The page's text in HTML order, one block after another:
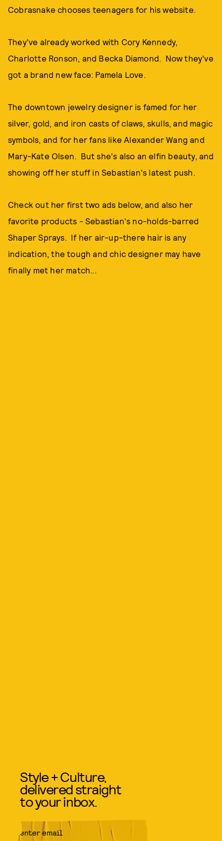
Cobrasnake chooses teenagers for his website.
They've already worked with Cory Kennedy,
Charlotte Ronson, and Becka Diamond. Now they've
got a brand new face: Pamela Love.
The downtown jewelry designer is famed for her
silver, gold, and iron casts of claws, skulls, and magic
symbols, and for her fans like Alexander Wang and
Mary-Kate Olsen. But she's also an elfin beauty, and
showing off her stuff in Sebastian's latest push.
Check out her first two ads below, and also her
favorite products - Sebastian's no-holds-barred
Shaper Sprays. If her air-up-there hair is any
indication, the tough and chic designer may have
finally met her match...
Style + Culture,
delivered straight
to your inbox.